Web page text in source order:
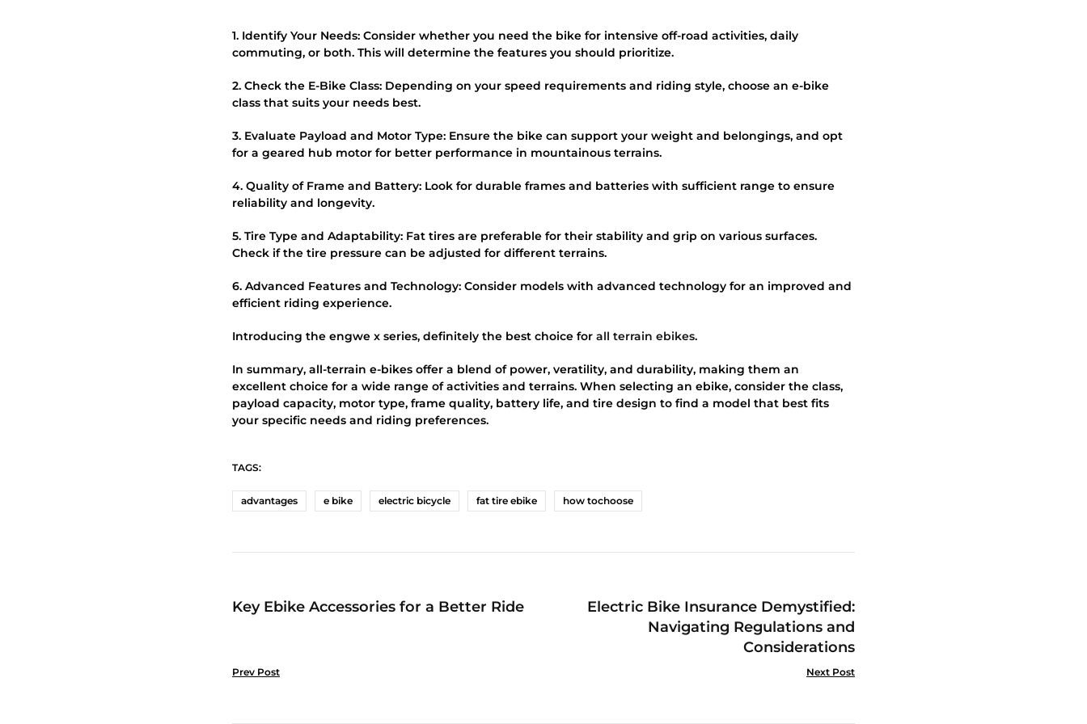
1. Identify Your Needs: Consider whether you need the bike for intensive off-road activities, daily
commuting, or both. This will determine the features you should prioritize.
2. Check the E-Bike Class: Depending on your speed requirements and riding style, choose an e-bike
class that suits your needs best.
3. Evaluate Payload and Motor Type: Ensure the bike can support your weight and belongings, and opt
for a geared hub motor for better performance in mountainous terrains.
4. Quality of Frame and Battery: Look for durable frames and batteries with sufficient range to ensure
reliability and longevity.
5. Tire Type and Adaptability: Fat tires are preferable for their stability and grip on various surfaces.
Check if the tire pressure can be adjusted for different terrains.
6. Advanced Features and Technology: Consider models with advanced technology for an improved and
efficient riding experience.
Introducing the engwe x series, definitely the best choice for all terrain ebikes.
In summary, all-terrain e-bikes offer a blend of power, veratility, and durability, making them an
excellent choice for a wide range of activities and terrains. When selecting an ebike, consider the class,
payload capacity, motor type, frame quality, battery life, and tire design to find a model that best fits
your specific needs and riding preferences.
TAGS:
advantages e bike electric bicycle fat tire ebike how tochoose
Key Ebike Accessories for a Better Ride
Prev Post
Electric Bike Insurance Demystified:
Navigating Regulations and
Considerations
Next Post